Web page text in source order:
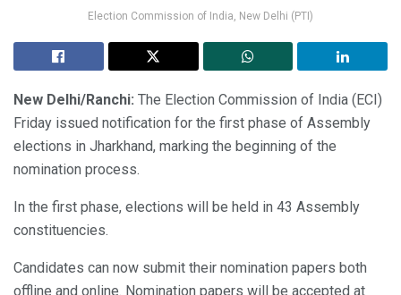
Election Commission of India, New Delhi (PTI)
New Delhi/Ranchi: The Election Commission of India (ECI)
Friday issued notification for the first phase of Assembly
elections in Jharkhand, marking the beginning of the
nomination process.
In the first phase, elections will be held in 43 Assembly
constituencies.
Candidates can now submit their nomination papers both
offline and online. Nomination papers will be accepted at